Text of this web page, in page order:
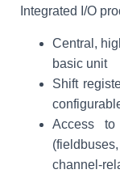
Integrated I/O
Central,
basic unit
Shift
Access
channel-